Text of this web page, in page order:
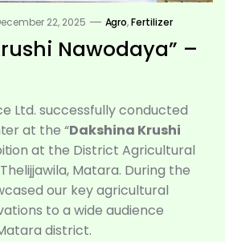
22, 2025 Agro,Fertilizer
Nawodaya” –
Ltd. successfully conducted
at the “Dakshina Krushi
at the District Agricultural
Matara. During the
our key agricultural
to a wide audience
district.